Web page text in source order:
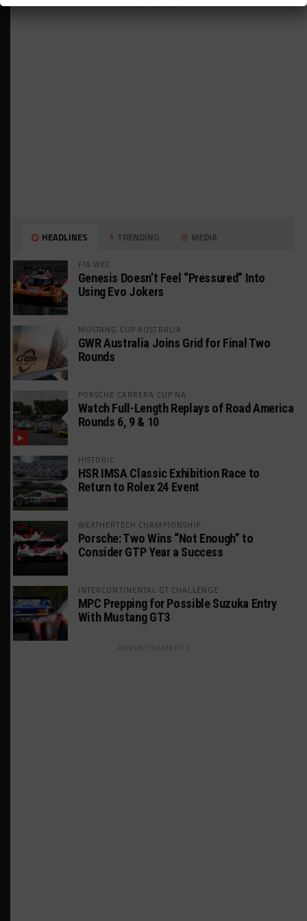
ADVERTISEMENTS
HEADLINES TRENDING MEDIA
FIA WEC
Genesis Doesn’t Feel “Pressured” Into
Using Evo Jokers
MUSTANG CUP AUSTRALIA
GWR Australia Joins Grid for Final Two
Rounds
PORSCHE CARRERA CUP NA
Watch Full-Length Replays of Road America
Rounds 6, 9 & 10
HISTORIC
HSR IMSA Classic Exhibition Race to
Return to Rolex 24 Event
WEATHERTECH CHAMPIONSHIP
Porsche: Two Wins “Not Enough” to
Consider GTP Year a Success
INTERCONTINENTAL GT CHALLENGE
MPC Prepping for Possible Suzuka Entry
With Mustang GT3
ADVERTISEMENTS